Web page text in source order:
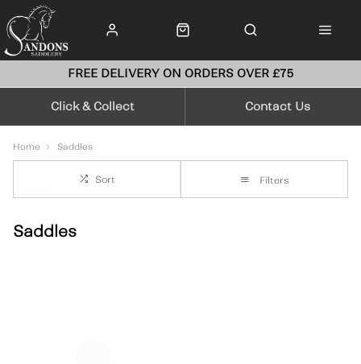
FREE DELIVERY ON ORDERS OVER £75
Click & Collect Contact Us
Home Saddles
Sort Filters
Saddles